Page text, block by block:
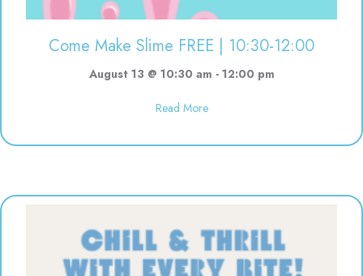
Come Make Slime FREE | 10:30-12:00
August 13 @ 10:30 am - 12:00 pm
Read Moreabout Come Make Slime FREE